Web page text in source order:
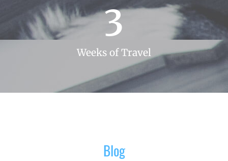
Weeks of Travel
3
Blog